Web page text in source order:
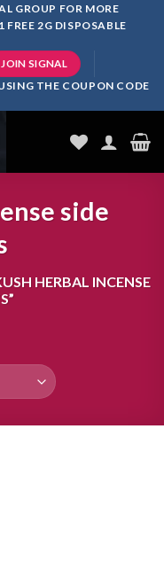
GROUP FOR MORE
FREE 2G DISPOSABLE
JOIN SIGNAL
THE COUPON CODE
side
HERBAL INCENSE